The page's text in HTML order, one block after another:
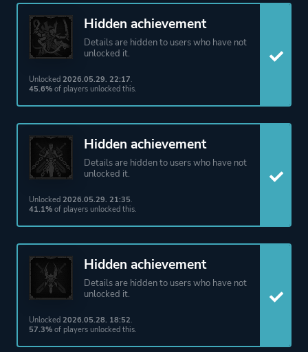
Hidden achievement
Details are hidden to users who have not
unlocked it.
Unlocked 2026.05.29. 22:17.
45.6% of players unlocked this.
Hidden achievement
Details are hidden to users who have not
unlocked it.
Unlocked 2026.05.29. 21:35.
41.1% of players unlocked this.
Hidden achievement
Details are hidden to users who have not
unlocked it.
Unlocked 2026.05.28. 18:52.
57.3% of players unlocked this.